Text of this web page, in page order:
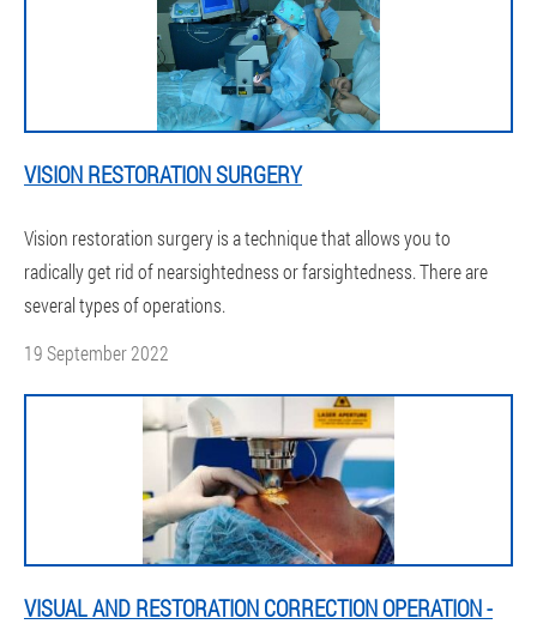
VISION RESTORATION SURGERY
Vision restoration surgery is a technique that allows you to
radically get rid of nearsightedness or farsightedness. There are
several types of operations.
19 September 2022
VISUAL AND RESTORATION CORRECTION OPERATION -